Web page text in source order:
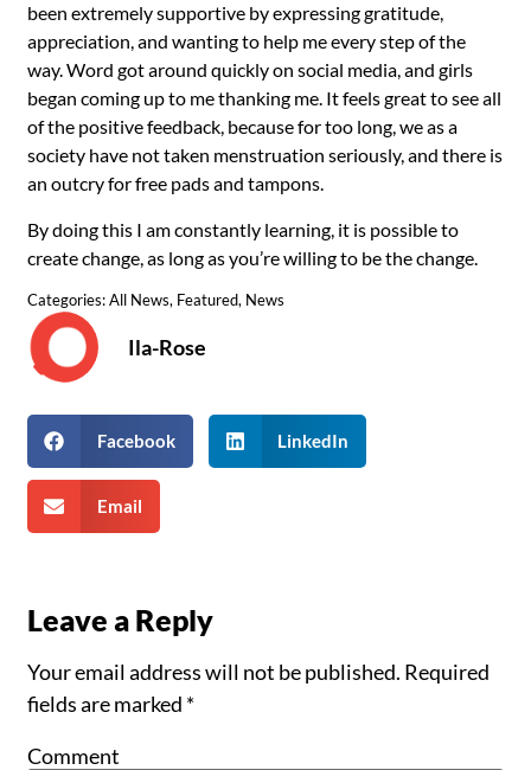
been extremely supportive by expressing gratitude,
appreciation, and wanting to help me every step of the
way. Word got around quickly on social media, and girls
began coming up to me thanking me. It feels great to see all
of the positive feedback, because for too long, we as a
society have not taken menstruation seriously, and there is
an outcry for free pads and tampons.
By doing this I am constantly learning, it is possible to
create change, as long as you’re willing to be the change.
Categories:All News, Featured, News
Ila-Rose
Facebook LinkedIn
Email
Leave a Reply
Your email address will not be published. Required
fields are marked *
Comment